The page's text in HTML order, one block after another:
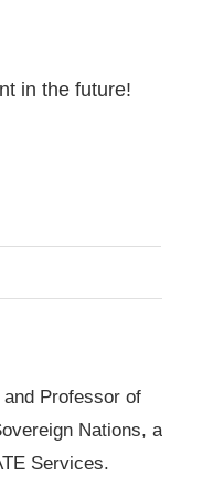
in the future!
Professor of
Nations, a
Services.